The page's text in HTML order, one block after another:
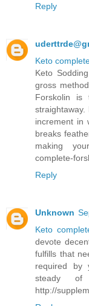
Reply
Keto
Keto
gross
Forskolin is
increment in
breaks
making
complete-
Reply
Unknown
Keto
devote
fulfills that
required by
steady
http://